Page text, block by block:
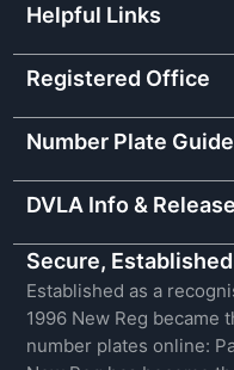
Helpful Links
Registered Office
Number Plate
DVLA Info &
Secure,
Established as a
1996 New Reg became
number plates online: